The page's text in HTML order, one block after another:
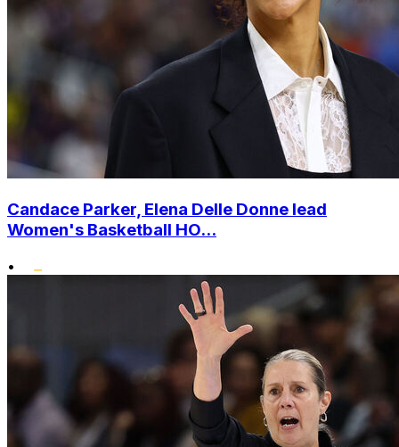
Candace Parker, Elena Delle Donne lead
Women's Basketball HO...
•